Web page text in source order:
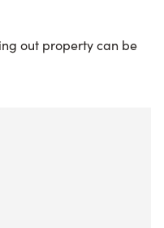
out property can be